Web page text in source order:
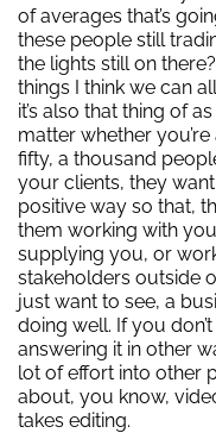
of averages that’s
these people still
the lights still on
things I think we can
it’s also that thing of
matter whether
fifty, a thousand
your clients, they
positive way so that,
them working with
supplying you, or
stakeholders outside
just want to see, a
doing well. If you
answering it in other
lot of effort into other
about, you know,
takes editing.